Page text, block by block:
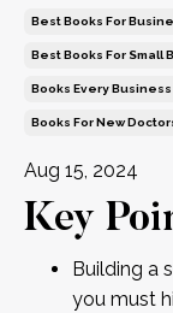
Best Books For
Best Books For Small
Books Every
Books For New
Aug 15, 2024
Key
Building a
you must